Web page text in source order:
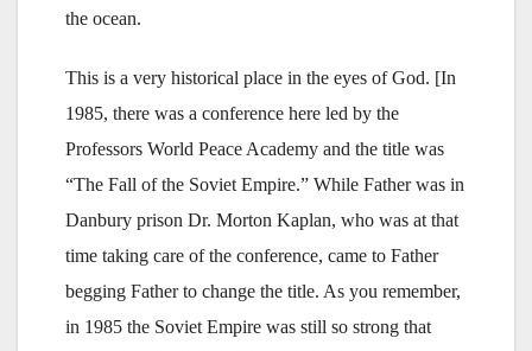
the ocean.
This is a very historical place in the eyes of God. [In
1985, there was a conference here led by the
Professors World Peace Academy and the title was
“The Fall of the Soviet Empire.” While Father was in
Danbury prison Dr. Morton Kaplan, who was at that
time taking care of the conference, came to Father
begging Father to change the title. As you remember,
in 1985 the Soviet Empire was still so strong that